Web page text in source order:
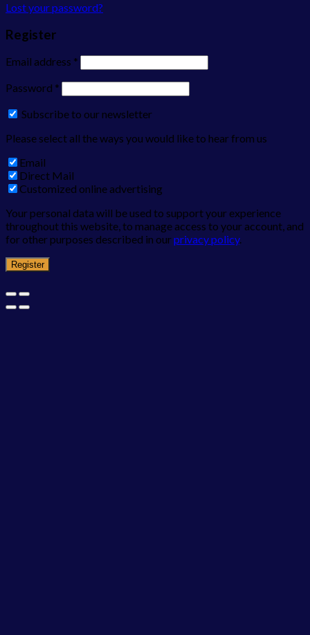
Lost your password?
Register
Email address *
Password *
Subscribe to our newsletter
Please select all the ways you would like to hear from us
Email
Direct Mail
Customized online advertising
Your personal data will be used to support your experience
throughout this website, to manage access to your account, and
for other purposes described in ourprivacy policy.
Register